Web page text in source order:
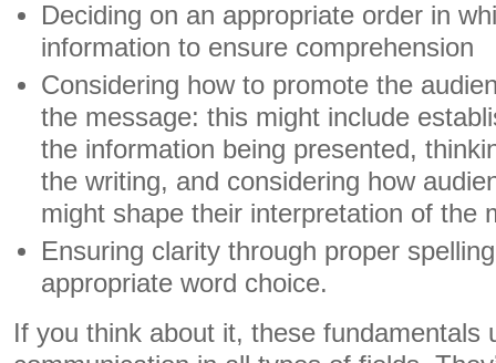
Deciding on an appropriate order in
information to ensure comprehension
Considering how to promote the
the message: this might include
the information being presented,
the writing, and considering how
might shape their interpretation of the
Ensuring clarity through proper
appropriate word choice.
If you think about it, these fundamentals